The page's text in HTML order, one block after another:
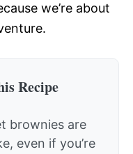
we’re about
Recipe
brownies are
even if you’re